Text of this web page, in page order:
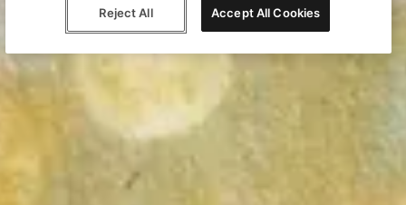
Reject All Accept All Cookies